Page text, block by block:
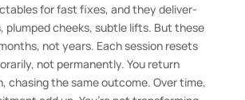
for fast fixes, and they deliver-
plumped cheeks, subtle lifts. But these
not years. Each session resets
not permanently. You return
chasing the same outcome. Over time,